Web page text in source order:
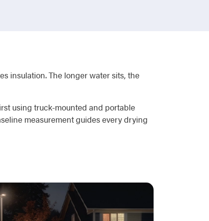
insulation. The longer water sits, the
using truck-mounted and portable
measurement guides every drying